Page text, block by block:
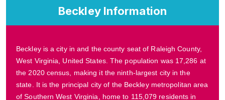
Beckley Information
Beckley is a city in and the county seat of Raleigh County,
West Virginia, United States. The population was 17,286 at
the 2020 census, making it the ninth-largest city in the
state. It is the principal city of the Beckley metropolitan area
of Southern West Virginia, home to 115,079 residents in